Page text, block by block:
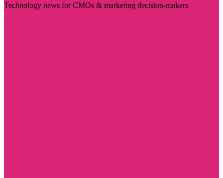
Technology news for CMOs & marketing decision-makers